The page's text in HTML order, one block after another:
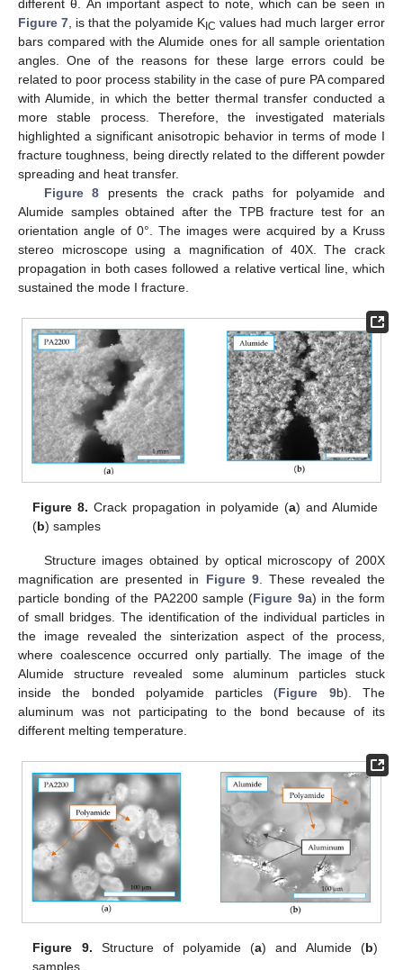
different θ. An important aspect to note, which can be seen in
Figure 7, is that the polyamide K IC values had much larger error
bars compared with the Alumide ones for all sample orientation
angles. One of the reasons for these large errors could be
related to poor process stability in the case of pure PA compared
with Alumide, in which the better thermal transfer conducted a
more stable process. Therefore, the investigated materials
highlighted a significant anisotropic behavior in terms of mode I
fracture toughness, being directly related to the different powder
spreading and heat transfer.
Figure 8 presents the crack paths for polyamide and
Alumide samples obtained after the TPB fracture test for an
orientation angle of 0°. The images were acquired by a Kruss
stereo microscope using a magnification of 40X. The crack
propagation in both cases followed a relative vertical line, which
sustained the mode I fracture.
Figure 8. Crack propagation in polyamide (a) and Alumide
(b) samples
Structure images obtained by optical microscopy of 200X
magnification are presented in Figure 9. These revealed the
particle bonding of the PA2200 sample (Figure 9a) in the form
of small bridges. The identification of the individual particles in
the image revealed the sinterization aspect of the process,
where coalescence occurred only partially. The image of the
Alumide structure revealed some aluminum particles stuck
inside the bonded polyamide particles (Figure 9b). The
aluminum was not participating to the bond because of its
different melting temperature.
Figure 9. Structure of polyamide (a) and Alumide (b)
samples.